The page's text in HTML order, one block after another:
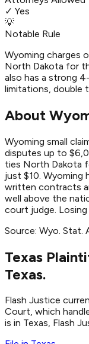
✓ Yes
💡
Notable Rule
Wyoming charges
North Dakota for
also has a strong
limitations, double
About
Wyoming small
disputes up to
ties North Dakota
just $10.
written contracts
well above the
court judge.
Source: Wyo. Stat.
Texas
Texas.
Flash Justice
Court, which
is in Texas, Flash